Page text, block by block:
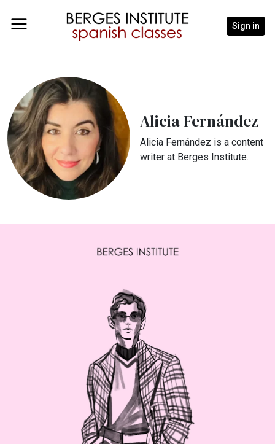
Sign in
Alicia Fernández
Alicia Fernández is a content
writer at Berges Institute.